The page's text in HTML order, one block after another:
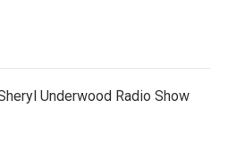
Underwood Radio Show